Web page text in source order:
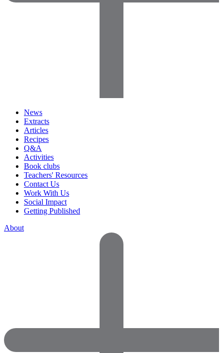
News
Extracts
Articles
Recipes
Q&A
Activities
Book clubs
Teachers' Resources
Contact Us
Work With Us
Social Impact
Getting Published
About